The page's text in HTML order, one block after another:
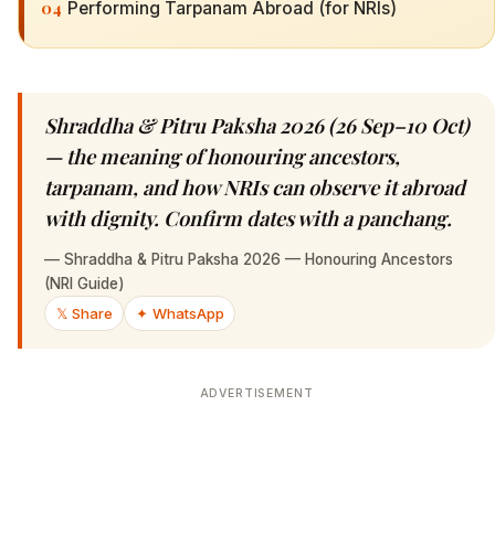
04 Performing Tarpanam Abroad (for NRIs)
Shraddha & Pitru Paksha 2026 (26 Sep–10 Oct)
— the meaning of honouring ancestors,
tarpanam, and how NRIs can observe it abroad
with dignity. Confirm dates with a panchang.
— Shraddha & Pitru Paksha 2026 — Honouring Ancestors
(NRI Guide)
𝕏 Share
✦ WhatsApp
ADVERTISEMENT